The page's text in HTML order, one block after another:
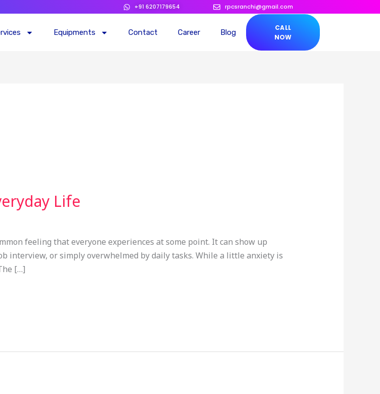
+91 6207179654 rpcsranchi@gmail.com
Equipments Contact Career Blog
CALL
NOW
Life
feeling that everyone experiences at some point. It can show up
interview, or simply overwhelmed by daily tasks. While a little anxiety is
[…]